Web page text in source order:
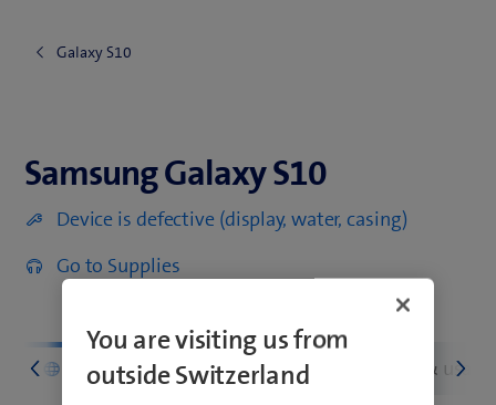
Galaxy S10
Samsung Galaxy S10
Samsung Galaxy S10
Device is defective (display, water, casing)
Go to Supplies
Network & connectivity Settings & usage
You are visiting us from
outside Switzerland